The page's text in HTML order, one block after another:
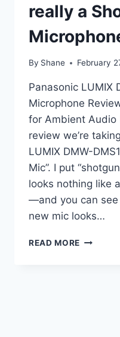
really a
By Shane February
Panasonic LUMIX
Microphone
for Ambient Audio
review we’re
LUMIX DMW-
Mic”. I put
looks nothing like
—and you can
new mic looks…
READ MORE LUMIX